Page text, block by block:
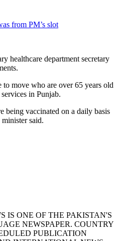
from PM’s slot
healthcare department secretary
to move who are over 65 years old
in Punjab.
being vaccinated on a daily basis
said.
IS ONE OF THE PAKISTAN'S
NEWSPAPER. COUNTRY
PUBLICATION